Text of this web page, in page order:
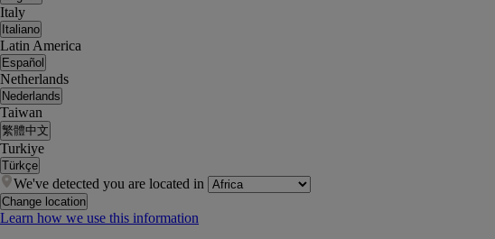
Italy
Italiano
Latin America
Español
Netherlands
Nederlands
Taiwan
繁體中文
Turkiye
Türkçe
We've detected you are located in
Change location
Learn how we use this information